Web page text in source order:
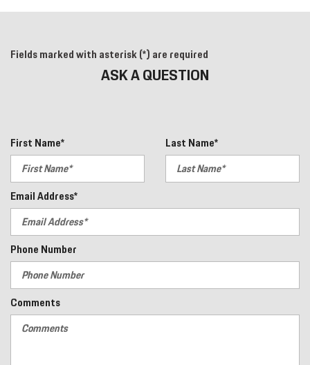
Fields marked with asterisk (*) are required
ASK A QUESTION
First Name* Last Name*
Email Address*
Phone Number
Comments